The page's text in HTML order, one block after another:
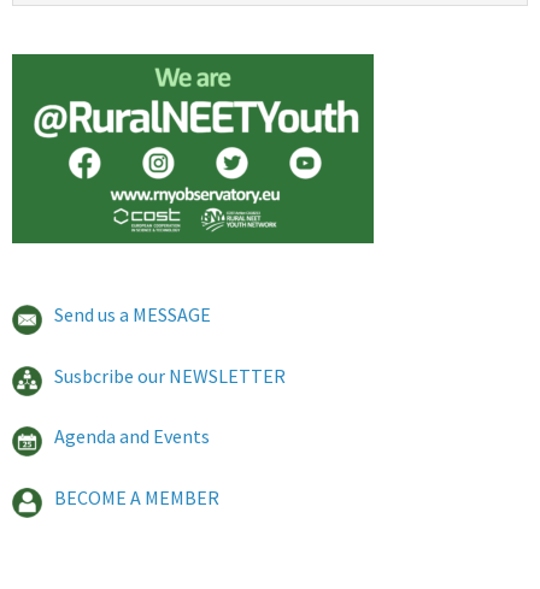
Send us a MESSAGE
Susbcribe our NEWSLETTER
Agenda and Events
BECOME A MEMBER